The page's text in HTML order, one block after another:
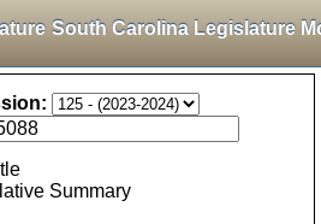
South Carolina Legislature
Summary